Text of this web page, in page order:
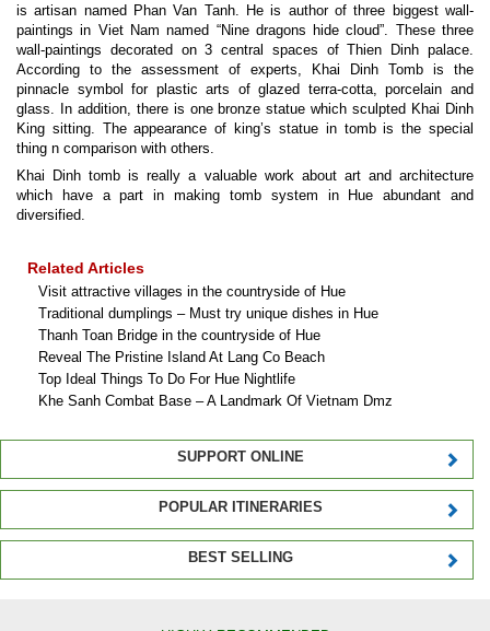
is artisan named Phan Van Tanh. He is author of three biggest wall-
paintings in Viet Nam named “Nine dragons hide cloud”. These three
wall-paintings decorated on 3 central spaces of Thien Dinh palace.
According to the assessment of experts, Khai Dinh Tomb is the
pinnacle symbol for plastic arts of glazed terra-cotta, porcelain and
glass. In addition, there is one bronze statue which sculpted Khai Dinh
King sitting. The appearance of king’s statue in tomb is the special
thing n comparison with others.
Khai Dinh tomb is really a valuable work about art and architecture
which have a part in making tomb system in Hue abundant and
diversified.
Related Articles
Visit attractive villages in the countryside of Hue
Traditional dumplings – Must try unique dishes in Hue
Thanh Toan Bridge in the countryside of Hue
Reveal The Pristine Island At Lang Co Beach
Top Ideal Things To Do For Hue Nightlife
Khe Sanh Combat Base – A Landmark Of Vietnam Dmz
SUPPORT ONLINE
POPULAR ITINERARIES
BEST SELLING